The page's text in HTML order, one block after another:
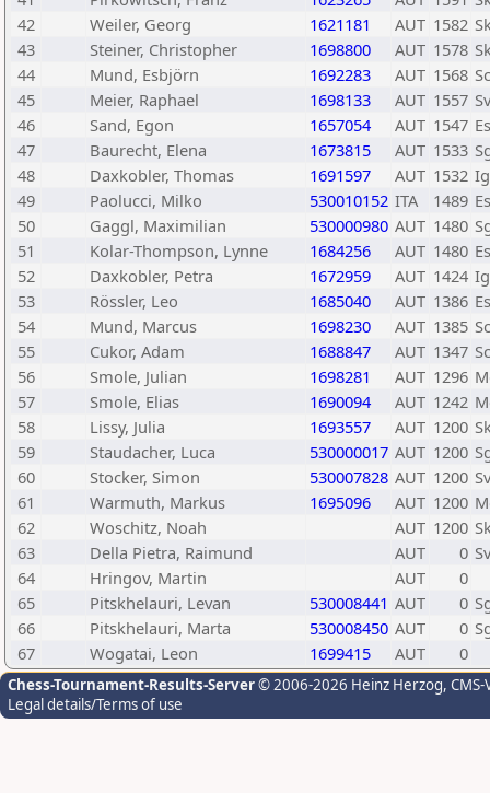
42
Weiler, Georg 1621181 AUT 1582
43
Steiner, Christopher 1698800 AUT 1578
44
Mund, Esbjörn 1692283 AUT 1568
45
Meier, Raphael 1698133 AUT 1557
46
Sand, Egon 1657054 AUT 1547
47
Baurecht, Elena 1673815 AUT 1533
48
Daxkobler, Thomas 1691597 AUT 1532
49
Paolucci, Milko 530010152 ITA 1489
50
Gaggl, Maximilian 530000980 AUT 1480
51
Kolar-Thompson, Lynne 1684256 AUT 1480
52
Daxkobler, Petra 1672959 AUT 1424
53
Rössler, Leo 1685040 AUT 1386
54
Mund, Marcus 1698230 AUT 1385
55
Cukor, Adam 1688847 AUT 1347
56
Smole, Julian 1698281 AUT 1296
57
Smole, Elias 1690094 AUT 1242
58
Lissy, Julia 1693557 AUT 1200
59
Staudacher, Luca 530000017 AUT 1200
60
Stocker, Simon 530007828 AUT 1200
61
Warmuth, Markus 1695096 AUT 1200
62
Woschitz, Noah AUT 1200
63
Della Pietra, Raimund AUT 0
64
Hringov, Martin AUT
0
65
Pitskhelauri, Levan 530008441 AUT 0
66
Pitskhelauri, Marta 530008450 AUT 0
67
Wogatai, Leon 1699415 AUT 0
Chess-Tournament-Results-Server© 2006-2026 Heinz Herzog,
Legal details/Terms of use